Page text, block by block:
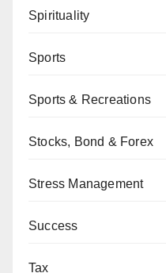
Spirituality
Sports
Sports & Recreations
Stocks, Bond & Forex
Stress Management
Success
Tax